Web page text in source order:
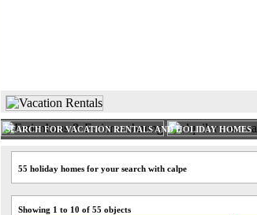
SEARCH FOR VACATION RENTALS AND HOLIDAY HOMES
55 holiday homes for your search with calpe
Showing 1 to 10 of 55 objects